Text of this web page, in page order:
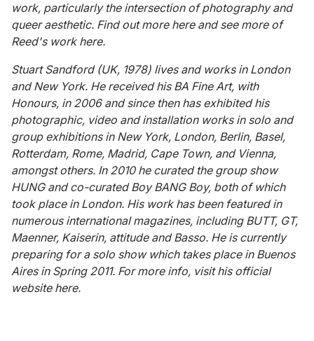
work, particularly the intersection of photography and
queer aesthetic. Find out more here and see more of
Reed's work here.
Stuart Sandford (UK, 1978) lives and works in London
and New York. He received his BA Fine Art, with
Honours, in 2006 and since then has exhibited his
photographic, video and installation works in solo and
group exhibitions in New York, London, Berlin, Basel,
Rotterdam, Rome, Madrid, Cape Town, and Vienna,
amongst others. In 2010 he curated the group show
HUNG and co-curated Boy BANG Boy, both of which
took place in London. His work has been featured in
numerous international magazines, including BUTT, GT,
Maenner, Kaiserin, attitude and Basso. He is currently
preparing for a solo show which takes place in Buenos
Aires in Spring 2011. For more info, visit his official
website here.